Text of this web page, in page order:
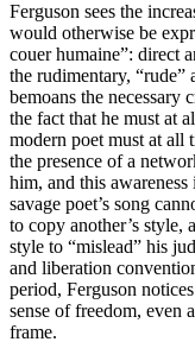
Ferguson sees the
would otherwise be
couer humaine”: direct
the rudimentary, “rude”
bemoans the necessary
the fact that he must at
modern poet must at all
the presence of a
him, and this
savage poet’s song
to copy another’s style,
style to “mislead” his
and liberation
period, Ferguson
sense of freedom, even
frame.